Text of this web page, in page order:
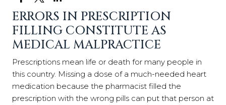
ERRORS IN PRESCRIPTION
FILLING CONSTITUTE AS
MEDICAL MALPRACTICE
Prescriptions mean life or death for many people in
this country. Missing a dose of a much-needed heart
medication because the pharmacist filled the
prescription with the wrong pills can put that person at